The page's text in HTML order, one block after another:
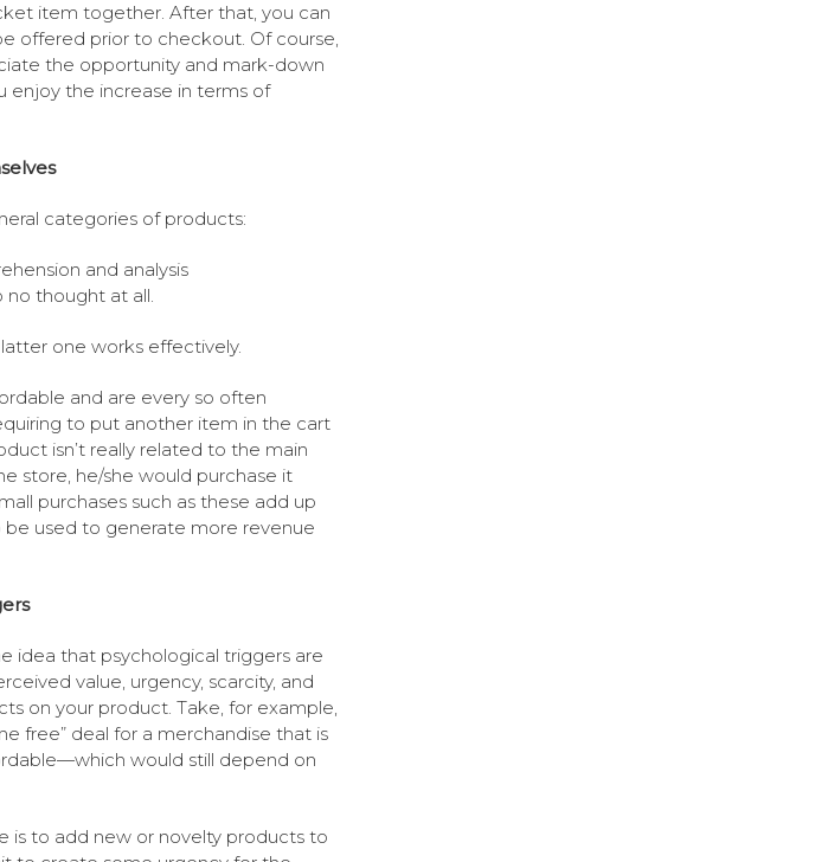
item together. After that, you can
offered prior to checkout. Of course,
the opportunity and mark-down
enjoy the increase in terms of
categories of products:
and analysis
thought at all.
one works effectively.
and are every so often
to put another item in the cart
isn’t really related to the main
store, he/she would purchase it
purchases such as these add up
used to generate more revenue
idea that psychological triggers are
value, urgency, scarcity, and
on your product. Take, for example,
free” deal for a merchandise that is
would still depend on
is to add new or novelty products to